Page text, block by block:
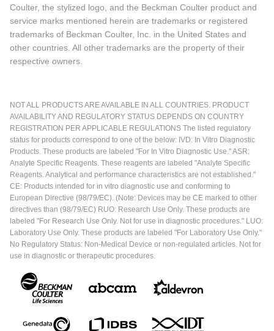
Coulter, the stylized logo, and the Beckman Coulter product and
service marks mentioned herein are trademarks or registered
trademarks of Beckman Coulter, Inc. in the United States and
other countries. All other trademarks are the property of their
respective owners.
NOT ALL PRODUCTS ARE AVAILABLE IN ALL COUNTRIES. PRODUCT
AVAILABILITY AND REGULATORY STATUS DEPENDS ON COUNTRY
REGISTRATION PER APPLICABLE REGULATIONS The listed regulatory
status for products correspond to one of the below: IVD: In Vitro Diagnostic
Products. These products are labeled "For In Vitro Diagnostic Use." ASR:
Analyte Specific Reagents. These reagents are labeled "Analyte Specific
Reagents. Analytical and performance characteristics are not established."
CE: Products intended for in vitro diagnostic use and conforming to
European Directive (98/79/EC). (Note: Devices may be CE marked to other
directives than (98/79/EC) RUO: Research Use Only. These products are
labeled "For Research Use Only. Not for use in diagnostic procedures." LUO:
Laboratory Use Only. These products are labeled "For Laboratory Use Only."
No Regulatory Status: Non-Medical Device or non-regulated articles. Not for
use in diagnostic or therapeutic procedures.